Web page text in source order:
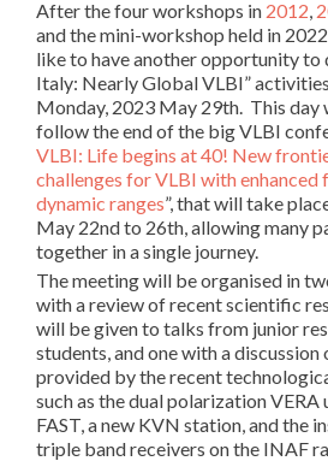
After the four workshops in 2012,
and the mini-workshop held in
like to have another opportunity to
Italy: Nearly Global VLBI”
Monday, 2023 May 29th. This day
follow the end of the big VLBI
VLBI: Life begins at 40! New
challenges for VLBI with
dynamic ranges”, that will take
May 22nd to 26th, allowing many
together in a single journey.
The meeting will be organised in
with a review of recent scientific
will be given to talks from junior
students, and one with a
provided by the recent
such as the dual polarization
FAST, a new KVN station, and the
triple band receivers on the INAF